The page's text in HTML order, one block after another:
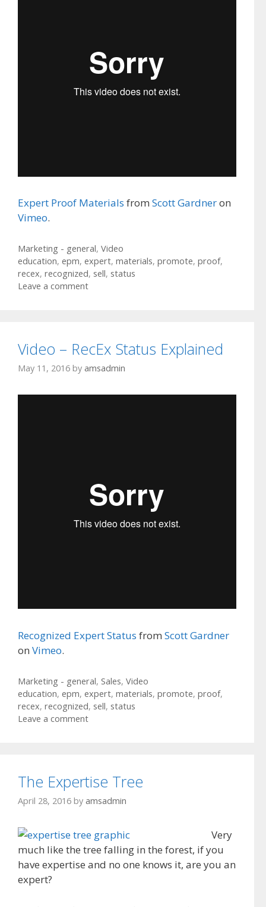
Expert Proof Materials from Scott Gardneron
Vimeo.
Categories
Marketing - general, Video
Tags
education, epm, expert, materials, promote, proof,
recex, recognized, sell, status
Leave a comment
Video – RecEx Status Explained
May 11, 2016 by amsadmin
Recognized Expert Status from Scott Gardner
on Vimeo.
Categories
Marketing - general, Sales, Video
Tags
education, epm, expert, materials, promote, proof,
recex, recognized, sell, status
Leave a comment
The Expertise Tree
April 28, 2016 by amsadmin
Very
much like the tree falling in the forest, if you
have expertise and no one knows it, are you an
expert?